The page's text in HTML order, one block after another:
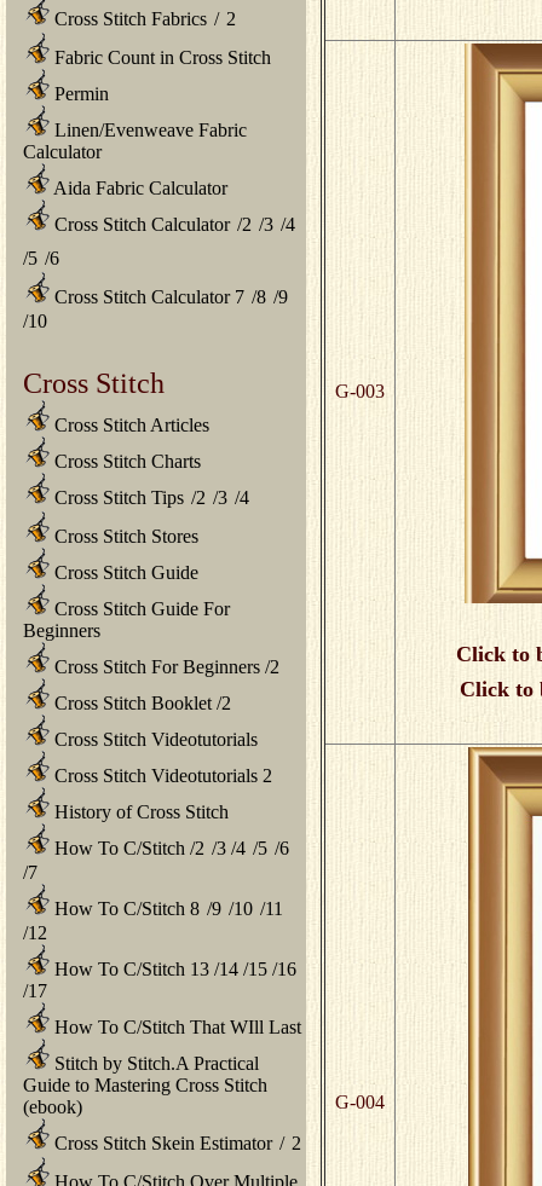
Cross Stitch Fabrics / 2
Fabric Count in Cross Stitch
Permin
Linen/Evenweave Fabric
Calculator
Aida Fabric Calculator
Cross Stitch Calculator /2 /3 /4
/5 /6
Cross Stitch Calculator 7 /8 /9
/10
Cross Stitch
Cross Stitch Articles
Cross Stitch Charts
Cross Stitch Tips /2 /3 /4
Cross Stitch Stores
Cross Stitch Guide
Cross Stitch Guide For
Beginners
Cross Stitch For Beginners /2
Cross Stitch Booklet /2
Cross Stitch Videotutorials
Cross Stitch Videotutorials 2
History of Cross Stitch
How To C/Stitch /2 /3 /4 /5 /6
/7
How To C/Stitch 8 /9 /10 /11
/12
How To C/Stitch 13 /14 /15 /16
/17
How To C/Stitch That WIll Last
Stitch by Stitch.A Practical
Guide to Mastering Cross Stitch
(ebook)
Cross Stitch Skein Estimator / 2
How To C/Stitch Over Multiple
G-003
Click to
Click to
G-004